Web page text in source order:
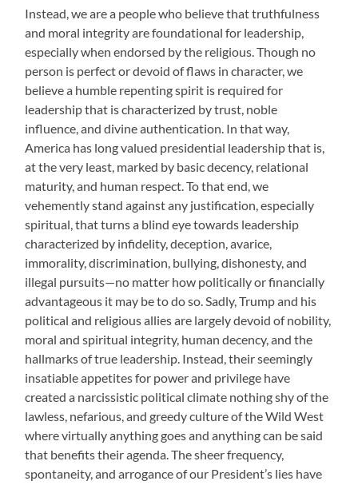
Instead, we are a people who believe that truthfulness
and moral integrity are foundational for leadership,
especially when endorsed by the religious. Though no
person is perfect or devoid of flaws in character, we
believe a humble repenting spirit is required for
leadership that is characterized by trust, noble
influence, and divine authentication. In that way,
America has long valued presidential leadership that is,
at the very least, marked by basic decency, relational
maturity, and human respect. To that end, we
vehemently stand against any justification, especially
spiritual, that turns a blind eye towards leadership
characterized by infidelity, deception, avarice,
immorality, discrimination, bullying, dishonesty, and
illegal pursuits—no matter how politically or financially
advantageous it may be to do so. Sadly, Trump and his
political and religious allies are largely devoid of nobility,
moral and spiritual integrity, human decency, and the
hallmarks of true leadership. Instead, their seemingly
insatiable appetites for power and privilege have
created a narcissistic political climate nothing shy of the
lawless, nefarious, and greedy culture of the Wild West
where virtually anything goes and anything can be said
that benefits their agenda. The sheer frequency,
spontaneity, and arrogance of our President’s lies have